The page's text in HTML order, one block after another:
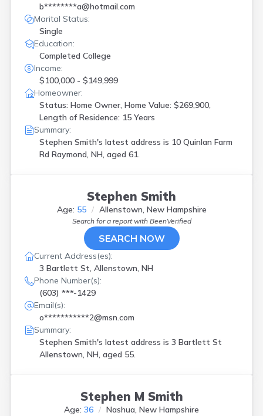
b********a@hotmail.com
Marital Status:
Single
Education:
Completed College
Income:
$100,000 - $149,999
Homeowner:
Status: Home Owner, Home Value: $269,900,
Length of Residence: 15 Years
Summary:
Stephen Smith's latest address is 10 Quinlan Farm
Rd Raymond, NH, aged 61.
Stephen Smith
Age: 55 Allenstown, New Hampshire
Search for a report with BeenVerified
SEARCH NOW
Current Address(es):
3 Bartlett St, Allenstown, NH
Phone Number(s):
(603) ***-1429
Email(s):
o***********2@msn.com
Summary:
Stephen Smith's latest address is 3 Bartlett St
Allenstown, NH, aged 55.
Stephen M Smith
Age: 36 Nashua, New Hampshire